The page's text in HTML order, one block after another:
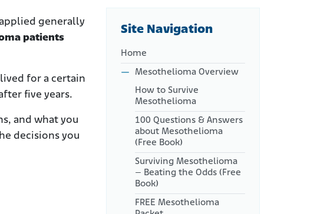
generally
patients
for a certain
five years.
and what you
decisions you
Measured?
What Do Doctors Mean by
Prognosis?
Expectancy?
Median Life Expectancy by
Stage
Cell Type and Life
Expectancy
Lifestyle Factors
How Can I Improve My
Mesothelioma Life
Expectancy?
Site Navigation
Home
Mesothelioma Overview
How to Survive
Mesothelioma
100 Questions & Answers
about Mesothelioma
(Free Book)
Surviving Mesothelioma
– Beating the Odds (Free
Book)
FREE Mesothelioma